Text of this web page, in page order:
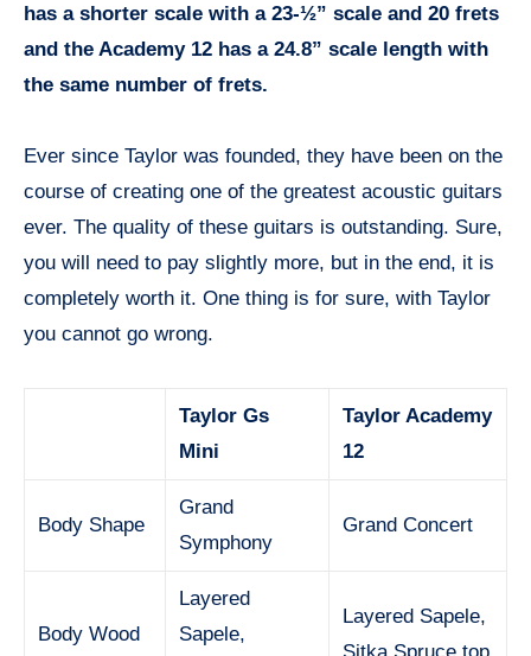
has a shorter scale with a 23-½” scale and 20 frets
and the Academy 12 has a 24.8” scale length with
the same number of frets.
Ever since Taylor was founded, they have been on the
course of creating one of the greatest acoustic guitars
ever. The quality of these guitars is outstanding. Sure,
you will need to pay slightly more, but in the end, it is
completely worth it. One thing is for sure, with Taylor
you cannot go wrong.
Taylor Gs
Mini
Taylor Academy
12
Body Shape
Grand
Symphony
Grand Concert
Body Wood
Layered
Sapele,
Layered Sapele,